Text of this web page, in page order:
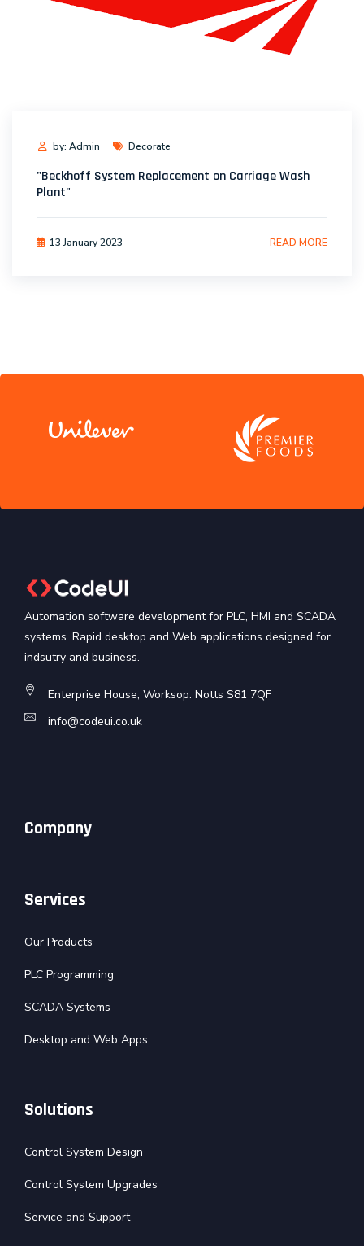
by: Admin Decorate
"Beckhoff System Replacement on Carriage Wash
Plant"
13 January 2023 READ MORE
Automation software development for PLC, HMI and SCADA
systems. Rapid desktop and Web applications designed for
indsutry and business.
Enterprise House, Worksop. Notts S81 7QF
info@codeui.co.uk
Company
Services
Our Products
PLC Programming
SCADA Systems
Desktop and Web Apps
Solutions
Control System Design
Control System Upgrades
Service and Support